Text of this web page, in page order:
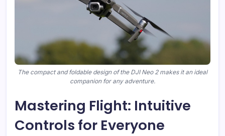
The compact and foldable design of the DJI Neo 2 makes it an ideal
companion for any adventure.
Mastering Flight: Intuitive
Controls for Everyone